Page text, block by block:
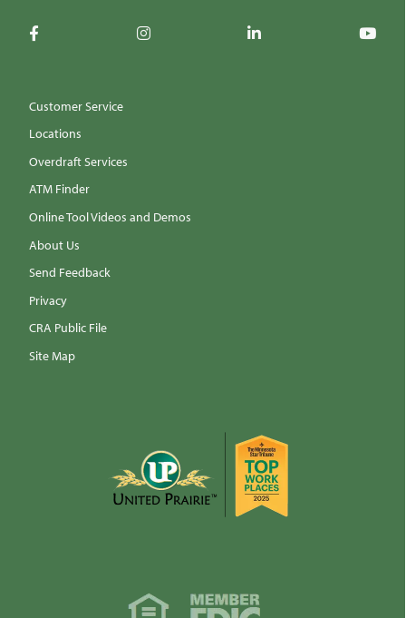
Customer Service
Locations
Overdraft Services
ATM Finder
Online Tool Videos and Demos
About Us
Send Feedback
Privacy
CRA Public File
Site Map